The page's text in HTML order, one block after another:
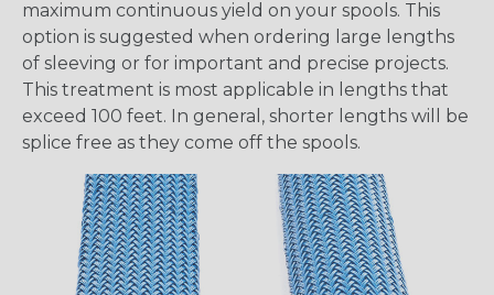
maximum continuous yield on your spools. This
option is suggested when ordering large lengths
of sleeving or for important and precise projects.
This treatment is most applicable in lengths that
exceed 100 feet. In general, shorter lengths will be
splice free as they come off the spools.